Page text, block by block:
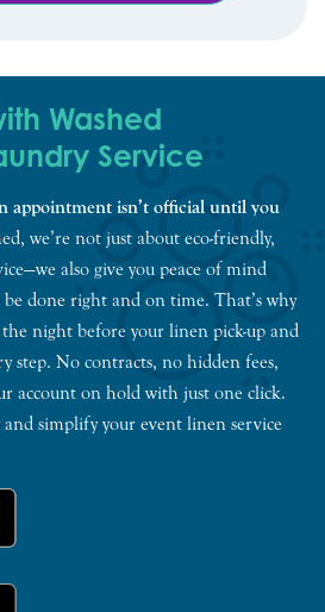
Washed
Service
appointment isn’t official until you
we’re not just about eco-friendly,
also give you peace of mind
done right and on time. That’s why
night before your linen pick-up and
step. No contracts, no hidden fees,
account on hold with just one click.
and simplify your event linen service